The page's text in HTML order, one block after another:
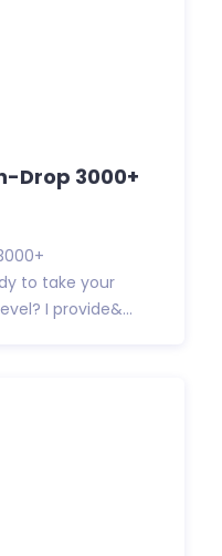
Drop 3000+
to take your
I provide&...